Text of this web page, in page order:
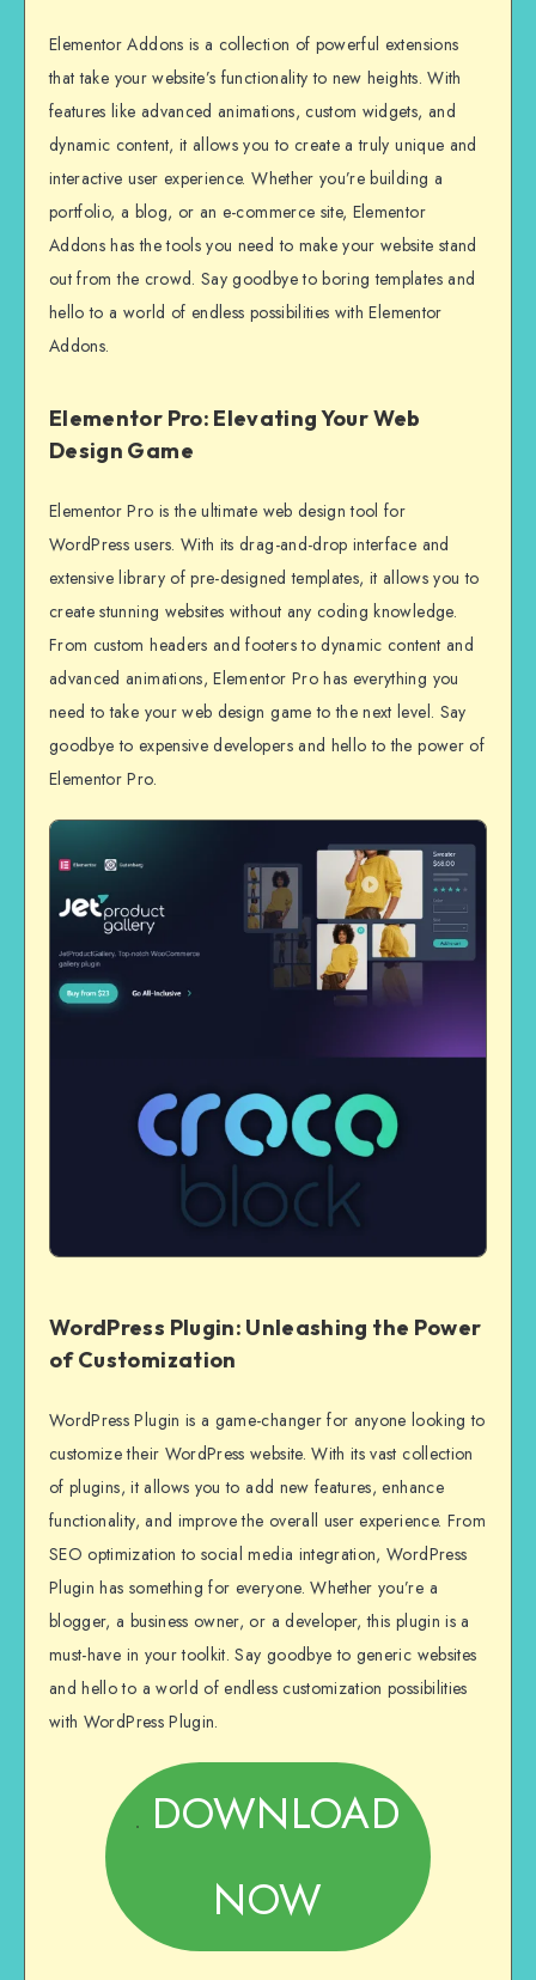
Elementor Addons is a collection of powerful extensions
that take your website’s functionality to new heights. With
features like advanced animations, custom widgets, and
dynamic content, it allows you to create a truly unique and
interactive user experience. Whether you’re building a
portfolio, a blog, or an e-commerce site, Elementor
Addons has the tools you need to make your website stand
out from the crowd. Say goodbye to boring templates and
hello to a world of endless possibilities with Elementor
Addons.
Elementor Pro: Elevating Your Web
Design Game
Elementor Pro is the ultimate web design tool for
WordPress users. With its drag-and-drop interface and
extensive library of pre-designed templates, it allows you to
create stunning websites without any coding knowledge.
From custom headers and footers to dynamic content and
advanced animations, Elementor Pro has everything you
need to take your web design game to the next level. Say
goodbye to expensive developers and hello to the power of
Elementor Pro.
WordPress Plugin: Unleashing the Power
of Customization
WordPress Plugin is a game-changer for anyone looking to
customize their WordPress website. With its vast collection
of plugins, it allows you to add new features, enhance
functionality, and improve the overall user experience. From
SEO optimization to social media integration, WordPress
Plugin has something for everyone. Whether you’re a
blogger, a business owner, or a developer, this plugin is a
must-have in your toolkit. Say goodbye to generic websites
and hello to a world of endless customization possibilities
with WordPress Plugin.
DOWNLOAD
NOW